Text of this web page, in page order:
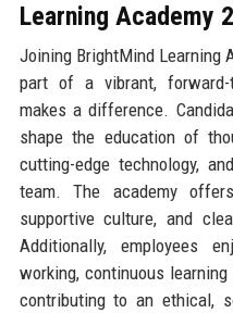
Learning Academy
Joining BrightMind Learning
part of a vibrant, forward-
makes a difference.
shape the education of
cutting-edge technology,
team. The academy
supportive culture, and
Additionally, employees
working, continuous
contributing to an ethical,